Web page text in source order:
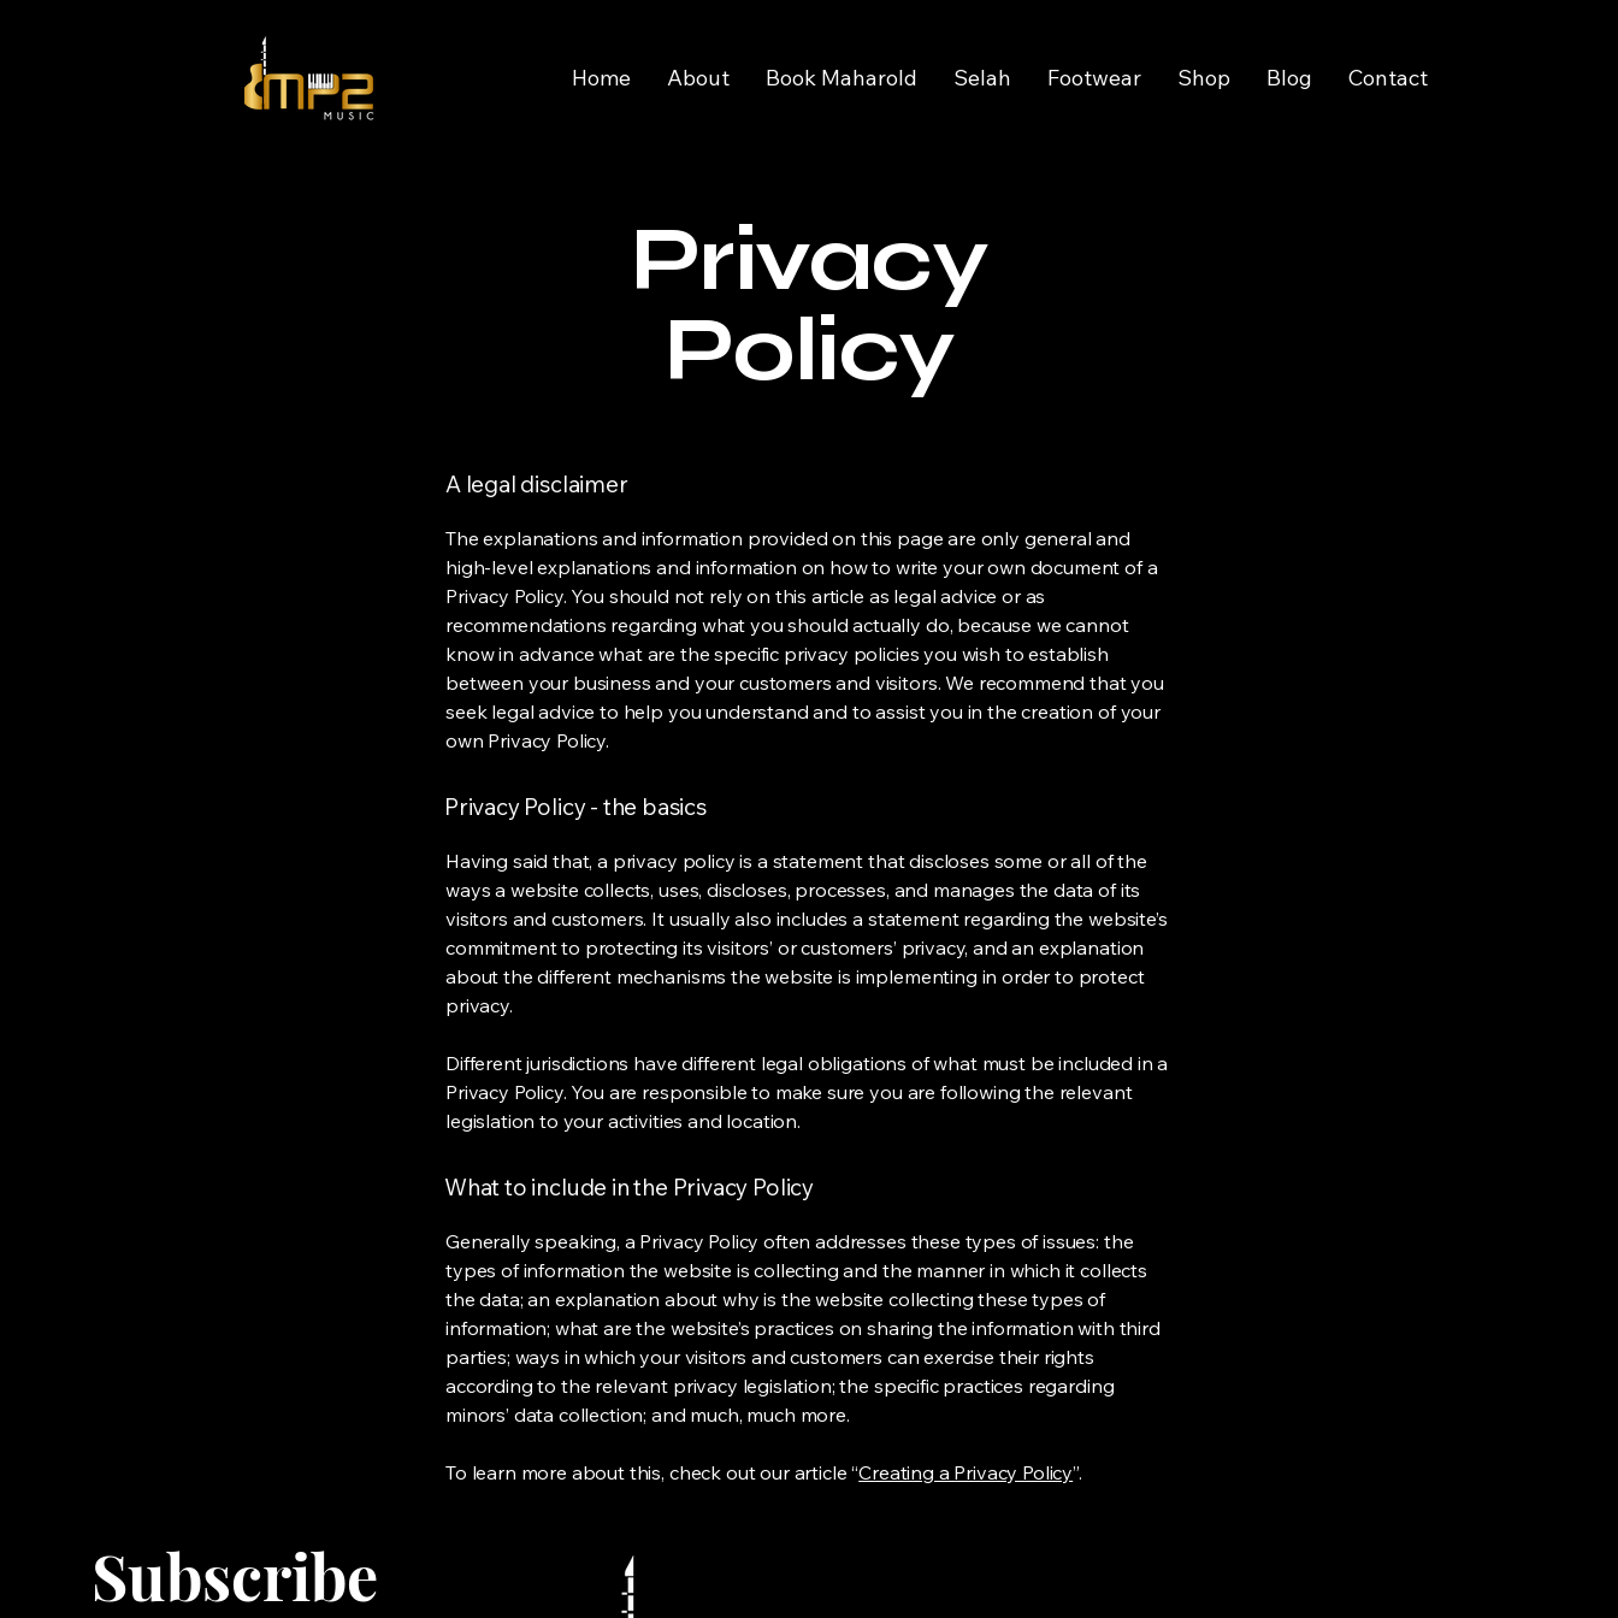
Home About Book Maharold Selah Footwear Shop Blog Contact
Privacy
Policy
A legal disclaimer
The explanations and information provided on this page are only general and
high-level explanations and information on how to write your own document of a
Privacy Policy. You should not rely on this article as legal advice or as
recommendations regarding what you should actually do, because we cannot
know in advance what are the specific privacy policies you wish to establish
between your business and your customers and visitors. We recommend that you
seek legal advice to help you understand and to assist you in the creation of your
own Privacy Policy.
Privacy Policy - the basics
Having said that, a privacy policy is a statement that discloses some or all of the
ways a website collects, uses, discloses, processes, and manages the data of its
visitors and customers. It usually also includes a statement regarding the website’s
commitment to protecting its visitors’ or customers’ privacy, and an explanation
about the different mechanisms the website is implementing in order to protect
privacy.
Different jurisdictions have different legal obligations of what must be included in a
Privacy Policy. You are responsible to make sure you are following the relevant
legislation to your activities and location.
What to include in the Privacy Policy
Generally speaking, a Privacy Policy often addresses these types of issues: the
types of information the website is collecting and the manner in which it collects
the data; an explanation about why is the website collecting these types of
information; what are the website’s practices on sharing the information with third
parties; ways in which your visitors and customers can exercise their rights
according to the relevant privacy legislation; the specific practices regarding
minors’ data collection; and much, much more.
To learn more about this, check out our article “Creating a Privacy Policy”.
Subscribe